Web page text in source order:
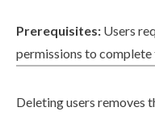
Prerequisites: Users
permissions to complete
Deletingusers removes